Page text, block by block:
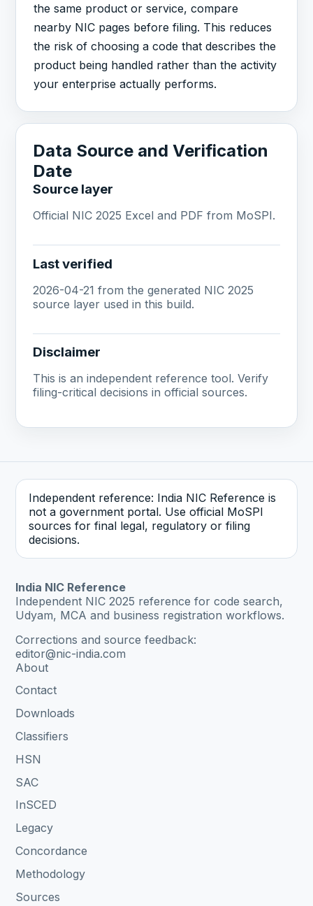
the same product or service, compare
nearby NIC pages before filing. This reduces
the risk of choosing a code that describes the
product being handled rather than the activity
your enterprise actually performs.
Data Source and Verification
Date
Source layer
Official NIC 2025 Excel and PDF from MoSPI.
Last verified
2026-04-21 from the generated NIC 2025
source layer used in this build.
Disclaimer
This is an independent reference tool. Verify
filing-critical decisions in official sources.
Independent reference: India NIC Reference is
not a government portal. Use official MoSPI
sources for final legal, regulatory or filing
decisions.
India NIC Reference
Independent NIC 2025 reference for code search,
Udyam, MCA and business registration workflows.
Corrections and source feedback:
editor@nic-india.com
About
Contact
Downloads
Classifiers
HSN
SAC
InSCED
Legacy
Concordance
Methodology
Sources